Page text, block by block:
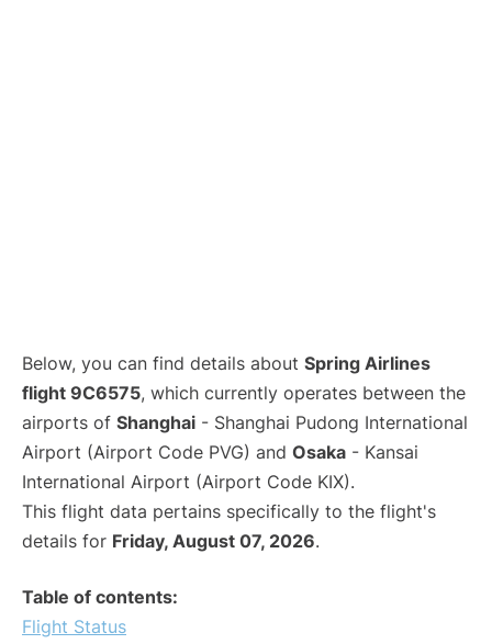
Below, you can find details about Spring Airlines
flight 9C6575, which currently operates between the
airports of Shanghai - Shanghai Pudong International
Airport (Airport Code PVG) and Osaka - Kansai
International Airport (Airport Code KIX).
This flight data pertains specifically to the flight's
details for Friday, August 07, 2026.
Table of contents:
Flight Status